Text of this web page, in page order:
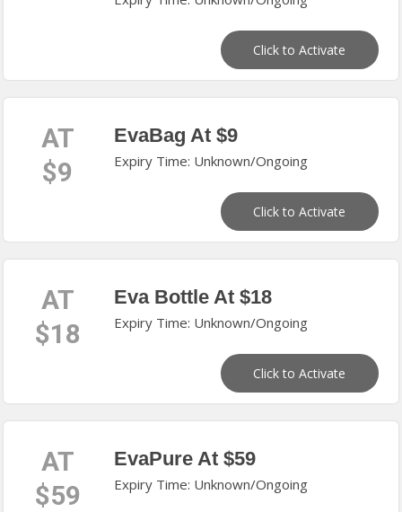
Click to Activate
AT
$9
EvaBag At $9
Expiry Time: Unknown/Ongoing
Click to Activate
AT
$18
Eva Bottle At $18
Expiry Time: Unknown/Ongoing
Click to Activate
AT
$59
EvaPure At $59
Expiry Time: Unknown/Ongoing